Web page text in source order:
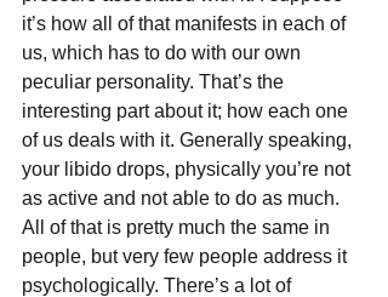
it’s how all of that manifests in each of
us, which has to do with our own
peculiar personality. That’s the
interesting part about it; how each one
of us deals with it. Generally speaking,
your libido drops, physically you’re not
as active and not able to do as much.
All of that is pretty much the same in
people, but very few people address it
psychologically. There’s a lot of